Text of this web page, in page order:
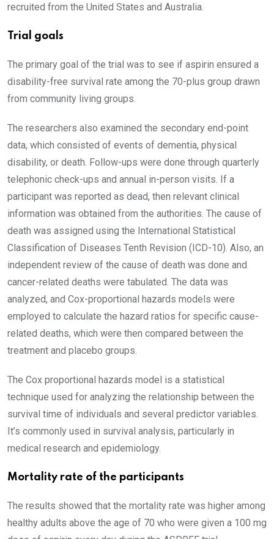
recruited from the United States and Australia.
Trial goals
The primary goal of the trial was to see if aspirin ensured a
disability-free survival rate among the 70-plus group drawn
from community living groups.
The researchers also examined the secondary end-point
data, which consisted of events of dementia, physical
disability, or death. Follow-ups were done through quarterly
telephonic check-ups and annual in-person visits. If a
participant was reported as dead, then relevant clinical
information was obtained from the authorities. The cause of
death was assigned using the International Statistical
Classification of Diseases Tenth Revision (ICD-10). Also, an
independent review of the cause of death was done and
cancer-related deaths were tabulated. The data was
analyzed, and Cox-proportional hazards models were
employed to calculate the hazard ratios for specific cause-
related deaths, which were then compared between the
treatment and placebo groups.
The Cox proportional hazards model is a statistical
technique used for analyzing the relationship between the
survival time of individuals and several predictor variables.
It’s commonly used in survival analysis, particularly in
medical research and epidemiology.
Mortality rate of the participants
The results showed that the mortality rate was higher among
healthy adults above the age of 70 who were given a 100 mg